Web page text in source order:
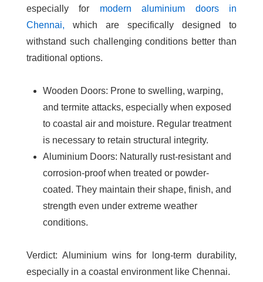
especially for modern aluminium doors in
Chennai, which are specifically designed to
withstand such challenging conditions better than
traditional options.
Wooden Doors: Prone to swelling, warping,
and termite attacks, especially when exposed
to coastal air and moisture. Regular treatment
is necessary to retain structural integrity.
Aluminium Doors: Naturally rust-resistant and
corrosion-proof when treated or powder-
coated. They maintain their shape, finish, and
strength even under extreme weather
conditions.
Verdict: Aluminium wins for long-term durability,
especially in a coastal environment like Chennai.